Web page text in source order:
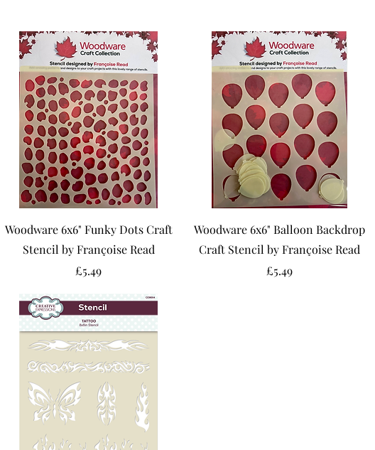
Woodware 6x6" Funky Dots Craft
Stencil by Françoise Read
Price
£5.49
Woodware 6x6" Balloon Backdrop
Craft Stencil by Françoise Read
Price
£5.49